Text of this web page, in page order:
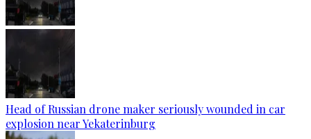
Head of Russian drone maker seriously wounded in car
explosion near Yekaterinburg